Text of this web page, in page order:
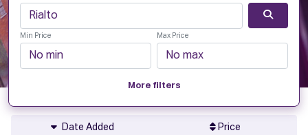
Min Price Max Price
More filters
Date Added Price